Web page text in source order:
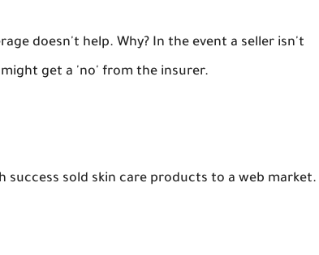
doesn't help. Why? In the event a seller isn't
get a 'no' from the insurer.
success sold skin care products to a web market.